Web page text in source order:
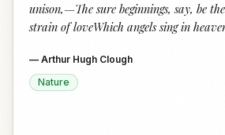
unison,—The sure beginnings, say, be
strain of loveWhich angels sing in
— Arthur Hugh Clough
Nature